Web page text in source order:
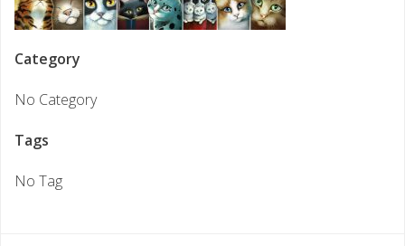
Category
No Category
Tags
No Tag